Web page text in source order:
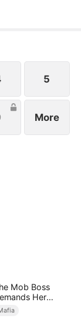
Pietro, in
a love trap
5
More
Mob Boss
Her
Genes